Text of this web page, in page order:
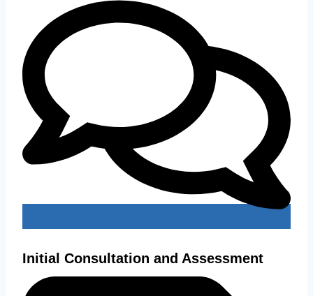
Initial Consultation and Assessment